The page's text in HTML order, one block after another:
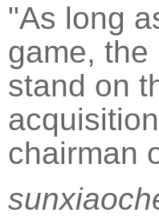
"As long
game,
stand on
chairman